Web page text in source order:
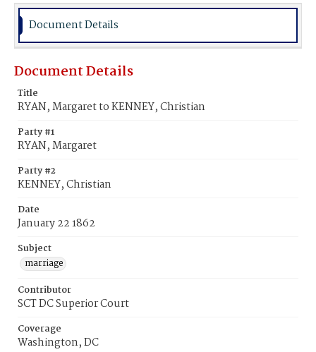
Document Details
Document Details
Title
RYAN, Margaret to KENNEY, Christian
Party #1
RYAN, Margaret
Party #2
KENNEY, Christian
Date
January 22 1862
Subject
marriage
Contributor
SCT DC Superior Court
Coverage
Washington, DC